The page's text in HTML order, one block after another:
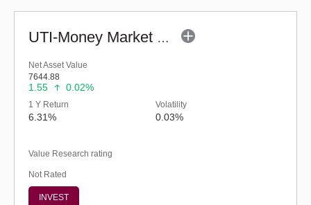
UTI-Money Market Fund (G)
Net Asset Value
7644.88
1.55 0.02%
1 Y Return
6.31%
Volatility
0.03%
Value Research rating
Not Rated
INVEST